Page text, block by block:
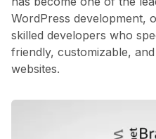
WordPress development,
skilled developers who
friendly, customizable,
websites